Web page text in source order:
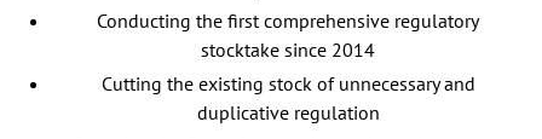
Conducting the first comprehensive regulatory
stocktake since 2014
Cutting the existing stock of unnecessary and
duplicative regulation